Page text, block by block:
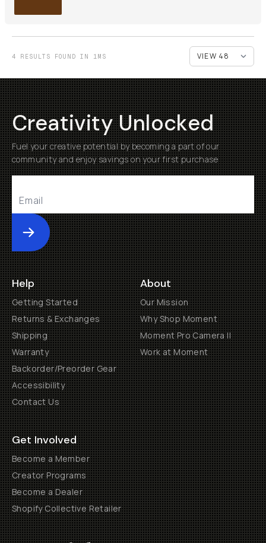
4 RESULTS FOUND IN 1MS
Creativity Unlocked
Fuel your creative potential by becoming a part of our
community and enjoy savings on your first purchase
Submit
Help
Getting Started
Returns & Exchanges
Shipping
Warranty
Backorder/Preorder Gear
Accessibility
Contact Us
About
Our Mission
Why Shop Moment
Moment Pro Camera II
Work at Moment
Get Involved
Become a Member
Creator Programs
Become a Dealer
Shopify Collective Retailer